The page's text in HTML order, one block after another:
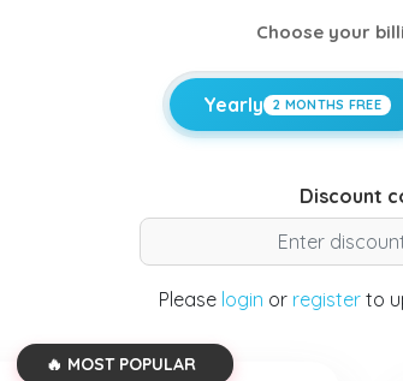
Choose your
Yearly 2 MONTHS FREE
Discount
Please login or register to
🔥 MOST POPULAR